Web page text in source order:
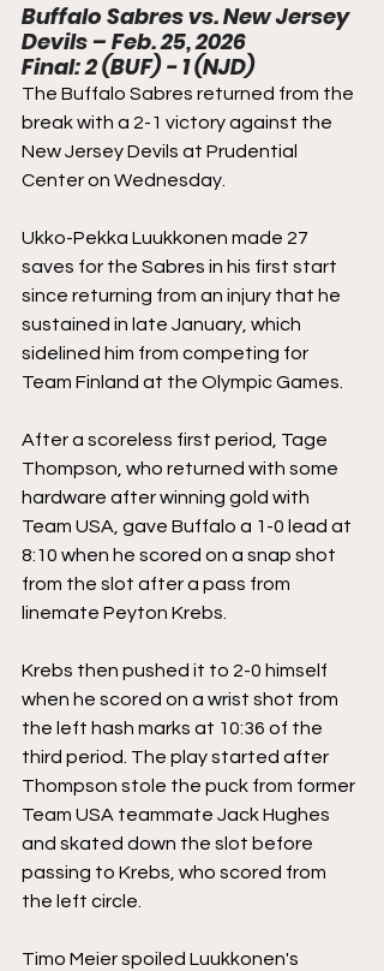
Buffalo Sabres vs. New Jersey
Devils – Feb. 25, 2026
Final: 2 (BUF) - 1 (NJD)
The Buffalo Sabres returned from the
break with a 2-1 victory against the
New Jersey Devils at Prudential
Center on Wednesday.
Ukko-Pekka Luukkonen made 27
saves for the Sabres in his first start
since returning from an injury that he
sustained in late January, which
sidelined him from competing for
Team Finland at the Olympic Games.
After a scoreless first period, Tage
Thompson, who returned with some
hardware after winning gold with
Team USA, gave Buffalo a 1-0 lead at
8:10 when he scored on a snap shot
from the slot after a pass from
linemate Peyton Krebs.
Krebs then pushed it to 2-0 himself
when he scored on a wrist shot from
the left hash marks at 10:36 of the
third period. The play started after
Thompson stole the puck from former
Team USA teammate Jack Hughes
and skated down the slot before
passing to Krebs, who scored from
the left circle.
Timo Meier spoiled Luukkonen's